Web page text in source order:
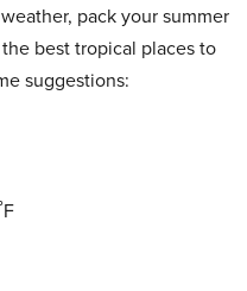
pack your summer
best tropical places to
suggestions: